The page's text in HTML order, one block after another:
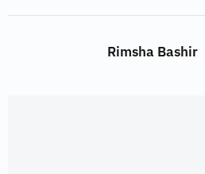
Rimsha Bashir